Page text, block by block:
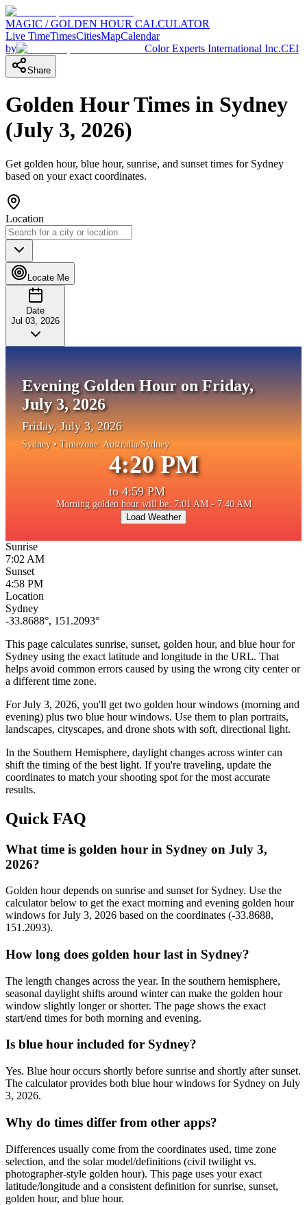
MAGIC / GOLDEN HOUR CALCULATOR
Live TimeTimesCitiesMapCalendar
by
Color Experts International Inc.CEI
Share
Golden Hour Times in Sydney
(July 3, 2026)
Get golden hour, blue hour, sunrise, and sunset times for Sydney
based on your exact coordinates.
Location
Locate Me
Date
Jul 03, 2026
Evening Golden Hour on Friday,
July 3, 2026
Friday, July 3, 2026
Sydney• Timezone: Australia/Sydney
4:20 PM
to 4:59 PM
Morning golden hour will be: 7:01 AM - 7:40 AM
Load Weather
Sunrise
7:02 AM
Sunset
4:58 PM
Location
Sydney
-33.8688°, 151.2093°
This page calculates sunrise, sunset, golden hour, and blue hour for
Sydney using the exact latitude and longitude in the URL. That
helps avoid common errors caused by using the wrong city center or
a different time zone.
ForJuly 3, 2026, you'll get two golden hour windows (morning and
evening) plus two blue hour windows. Use them to plan portraits,
landscapes, cityscapes, and drone shots with soft, directional light.
In the Southern Hemisphere, daylight changes across wintercan
shift the timing of the best light. If you're traveling, update the
coordinates to match your shooting spot for the most accurate
results.
Quick FAQ
What time is golden hour in Sydney on July 3,
2026?
Golden hour depends on sunrise and sunset for Sydney. Use the
calculator below to get the exact morning and evening golden hour
windows for July 3, 2026 based on the coordinates (-33.8688,
151.2093).
How long does golden hour last in Sydney?
The length changes across the year. In the southern hemisphere,
seasonal daylight shifts around winter can make the golden hour
window slightly longer or shorter. The page shows the exact
start/end times for both morning and evening.
Is blue hour included for Sydney?
Yes. Blue hour occurs shortly before sunrise and shortly after sunset.
The calculator provides both blue hour windows for Sydney on July
3, 2026.
Why do times differ from other apps?
Differences usually come from the coordinates used, time zone
selection, and the solar model/definitions (civil twilight vs.
photographer-style golden hour). This page uses your exact
latitude/longitude and a consistent definition for sunrise, sunset,
golden hour, and blue hour.